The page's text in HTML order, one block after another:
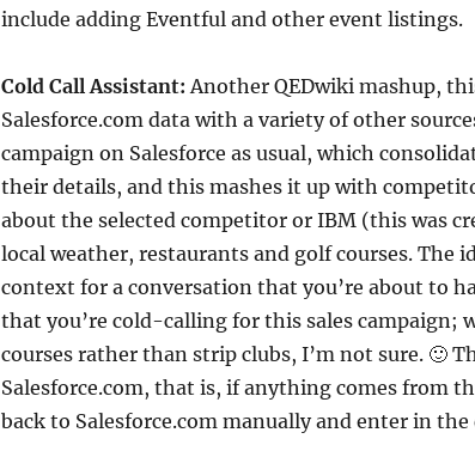
include adding Eventful and other event listings.
Cold Call Assistant: Another QEDwiki mashup,
Salesforce.com data with a variety of other
campaign on Salesforce as usual, which
their details, and this mashes it up with
about the selected competitor or IBM (this was
local weather, restaurants and golf courses. The
context for a conversation that you’re about to
that you’re cold-calling for this sales campaign;
courses rather than strip clubs, I’m not sure. 🙂
Salesforce.com, that is, if anything comes from
back to Salesforce.com manually and enter in the